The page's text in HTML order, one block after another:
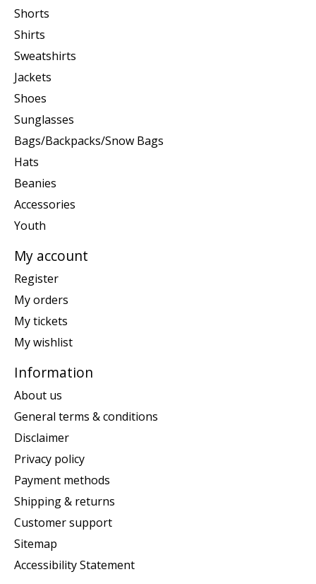
Shorts
Shirts
Sweatshirts
Jackets
Shoes
Sunglasses
Bags/Backpacks/Snow Bags
Hats
Beanies
Accessories
Youth
My account
Register
My orders
My tickets
My wishlist
Information
About us
General terms & conditions
Disclaimer
Privacy policy
Payment methods
Shipping & returns
Customer support
Sitemap
Accessibility Statement